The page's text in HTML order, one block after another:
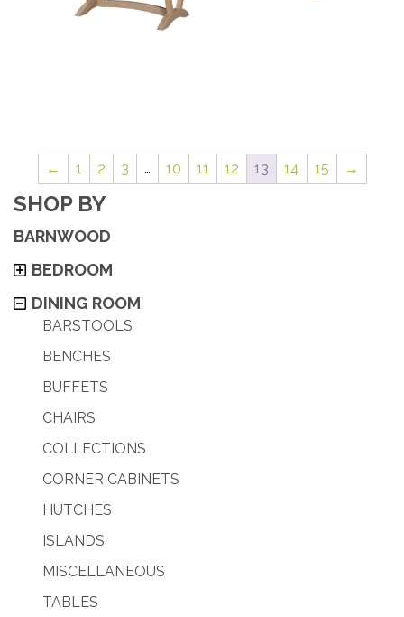
← 1 2 3 … 10 11 12 13 14 15 →
SHOP BY
BARNWOOD
BEDROOM
DINING ROOM
BARSTOOLS
BENCHES
BUFFETS
CHAIRS
COLLECTIONS
CORNER CABINETS
HUTCHES
ISLANDS
MISCELLANEOUS
TABLES